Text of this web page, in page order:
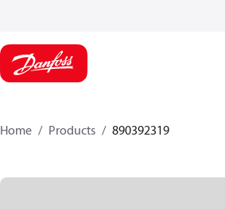
Home Products 890392319